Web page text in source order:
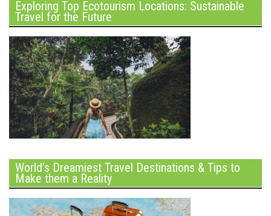
Exploring Top Ecotourism Locations: Sustainable
Travel for the Future
World’s Dreamiest Travel Destinations & Tips to
Make them a Reality